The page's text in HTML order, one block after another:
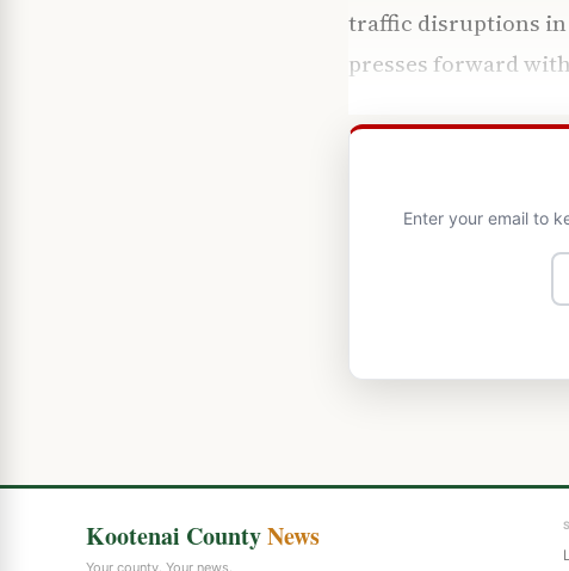
traffic disruptions in
presses forward
Enter your email to
Kootenai CountyNews